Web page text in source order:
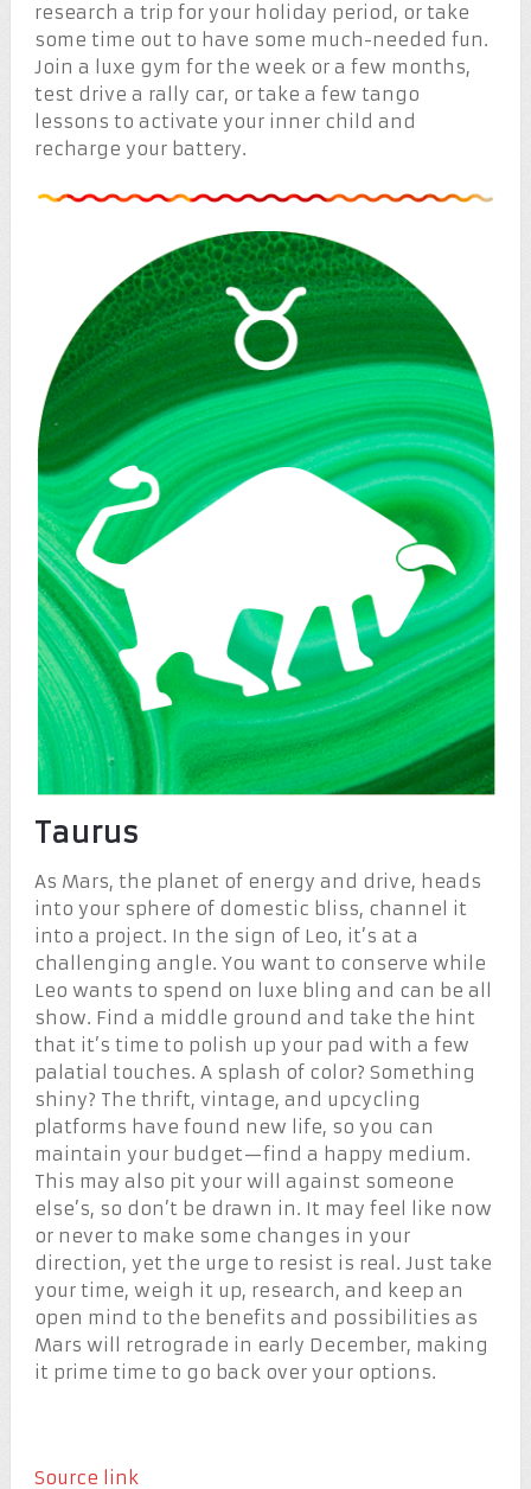
research a trip for your holiday period, or take
some time out to have some much-needed fun.
Join a luxe gym for the week or a few months,
test drive a rally car, or take a few tango
lessons to activate your inner child and
recharge your battery.
Taurus
As Mars, the planet of energy and drive, heads
into your sphere of domestic bliss, channel it
into a project. In the sign of Leo, it’s at a
challenging angle. You want to conserve while
Leo wants to spend on luxe bling and can be all
show. Find a middle ground and take the hint
that it’s time to polish up your pad with a few
palatial touches. A splash of color? Something
shiny? The thrift, vintage, and upcycling
platforms have found new life, so you can
maintain your budget—find a happy medium.
This may also pit your will against someone
else’s, so don’t be drawn in. It may feel like now
or never to make some changes in your
direction, yet the urge to resist is real. Just take
your time, weigh it up, research, and keep an
open mind to the benefits and possibilities as
Mars will retrograde in early December, making
it prime time to go back over your options.
Source link